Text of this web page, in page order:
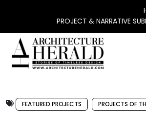
PROJECT & NARRATIVE
FEATURED PROJECTS PROJECTS OF